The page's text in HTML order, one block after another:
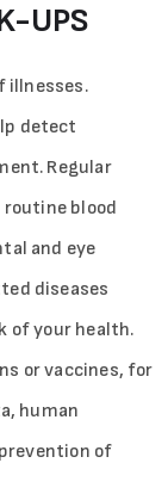
UPS
illnesses.
detect
Regular
blood
and eye
diseases
of your health.
or vaccines, for
human
of